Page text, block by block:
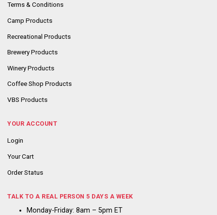
Terms & Conditions
Camp Products
Recreational Products
Brewery Products
Winery Products
Coffee Shop Products
VBS Products
YOUR ACCOUNT
Login
Your Cart
Order Status
TALK TO A REAL PERSON 5 DAYS A WEEK
Monday-Friday: 8am – 5pm ET